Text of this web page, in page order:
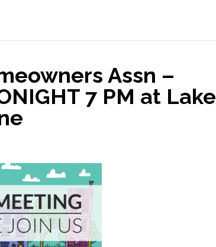
Assn –
7 PM at Lake